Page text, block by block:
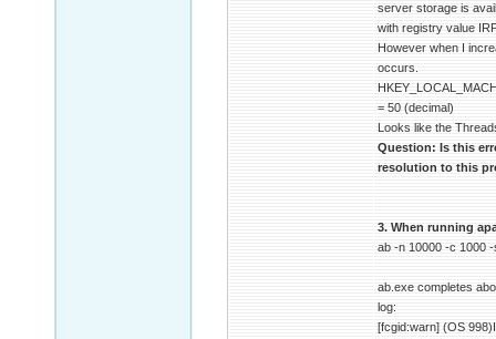
server storage is
with registry value
However when I
occurs.
= 50 (decimal)
Looks like the
Question: Is this
resolution to this
3. When running
ab -n 10000 -c 1000
ab.exe completes
log:
[fcgid:warn] (OS